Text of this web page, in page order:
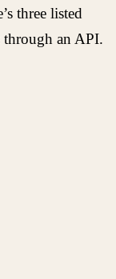
three listed
through an API.